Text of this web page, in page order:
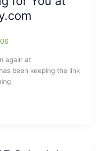
again at
been keeping the link